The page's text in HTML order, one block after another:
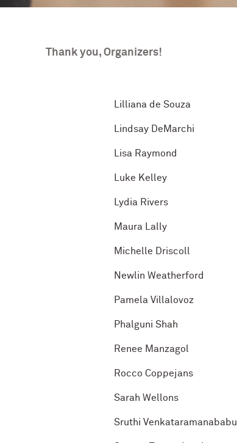
Thank you, Organizers!
Lilliana de Souza
Lindsay DeMarchi
Lisa Raymond
Luke Kelley
Lydia Rivers
Maura Lally
Michelle Driscoll
Newlin Weatherford
Pamela Villalovoz
Phalguni Shah
Renee Manzagol
Rocco Coppejans
Sarah Wellons
Sruthi Venkataramanababu